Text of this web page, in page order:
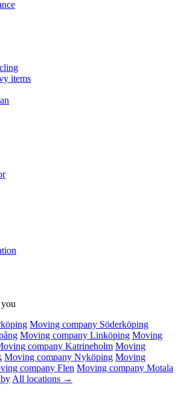
items
Moving company Söderköping
Moving company Linköping Moving
company Katrineholm Moving
Moving company Nyköping Moving
company Flen Moving company Motala
All locations →